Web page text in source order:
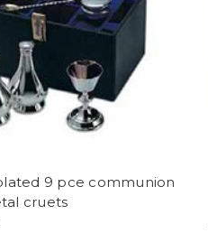
9 pce communion
cruets